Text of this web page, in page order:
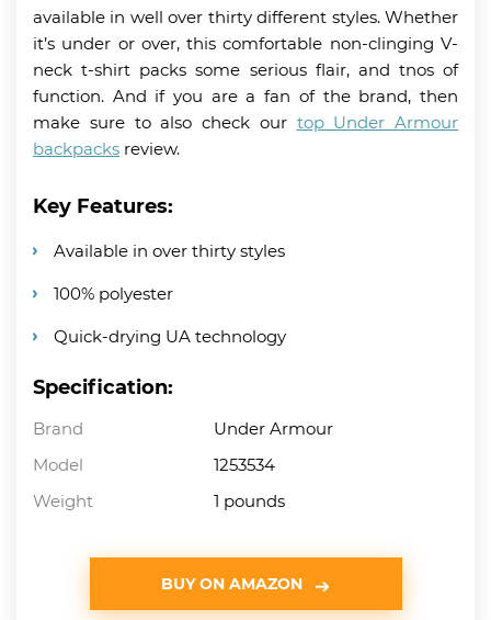
available in well over thirty different styles. Whether
it’s under or over, this comfortable non-clinging V-
neck t-shirt packs some serious flair, and tnos of
function. And if you are a fan of the brand, then
make sure to also check our top Under Armour
backpacks review.
Key Features:
Available in over thirty styles
100% polyester
Quick-drying UA technology
Specification:
Brand
Under Armour
Model
1253534
Weight
1 pounds
BUY ON AMAZON